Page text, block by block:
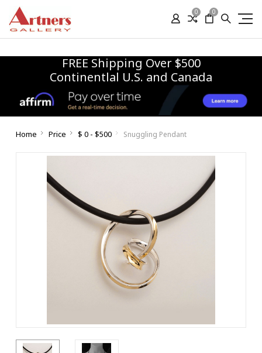
0 0
FREE Shipping Over $500
Continentlal U.S. and Canada
Home Price $ 0 - $500 Snuggling Pendant